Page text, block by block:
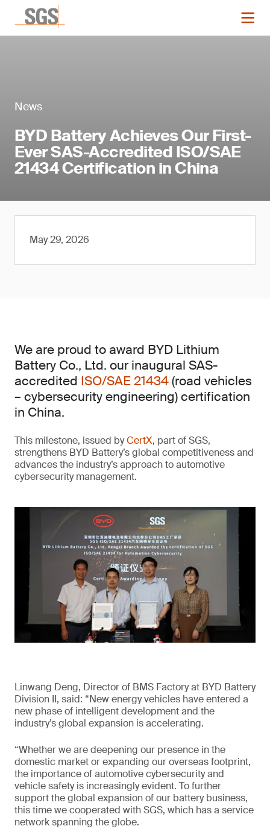
News
BYD Battery Achieves Our First-
Ever SAS-Accredited ISO/SAE
21434 Certification in China
May 29, 2026
We are proud to award BYD Lithium
Battery Co., Ltd. our inaugural SAS-
accredited ISO/SAE 21434(road vehicles
– cybersecurity engineering) certification
in China.
This milestone, issued byCertX, part of SGS,
strengthens BYD Battery’s global competitiveness and
advances the industry’s approach to automotive
cybersecurity management.
Linwang Deng, Director of BMS Factory at BYD Battery
Division II, said: “New energy vehicles have entered a
new phase of intelligent development and the
industry’s global expansion is accelerating.
“Whether we are deepening our presence in the
domestic market or expanding our overseas footprint,
the importance of automotive cybersecurity and
vehicle safety is increasingly evident. To further
support the global expansion of our battery business,
this time we cooperated with SGS, which has a service
network spanning the globe.